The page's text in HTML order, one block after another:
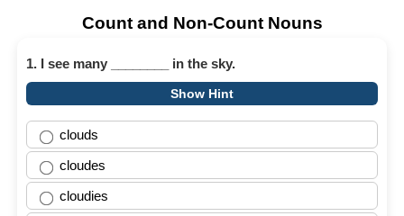
Count and Non-Count Nouns
1. I see many ________ in the sky.
Show Hint
clouds
cloudes
cloudies